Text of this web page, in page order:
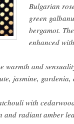
Bulgarian
green
bergamot.
enhanced
warmth and
jasmine,
with
and radiant amber